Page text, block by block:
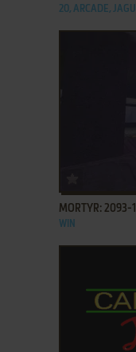
20, ARCADE,
MORTYR: 2093-
WIN